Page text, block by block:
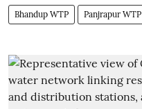
Bhandup WTP Panjrapur WTP